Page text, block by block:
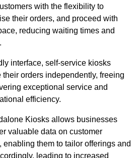
with the flexibility to
their orders, and proceed with
reducing waiting times and
interface, self-service kiosks
orders independently, freeing
exceptional service and
efficiency.
Kiosks allows businesses
valuable data on customer
enabling them to tailor offerings and
leading to increased